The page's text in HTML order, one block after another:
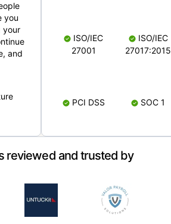
you
your
and
ISO/IEC
27001
ISO/IEC
27017:2015
PCI DSS SOC 1
reviewed and trusted by